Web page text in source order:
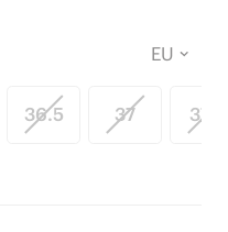
36.5 37 37.5